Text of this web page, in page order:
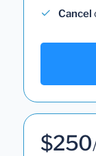
Cancel
$250